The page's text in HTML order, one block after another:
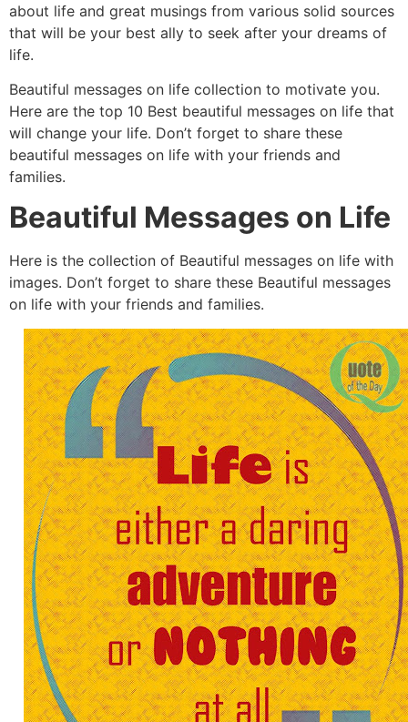
about life and great musings from various solid sources
that will be your best ally to seek after your dreams of
life.
Beautiful messages on life collection to motivate you.
Here are the top 10 Best beautiful messages on life that
will change your life. Don’t forget to share these
beautiful messages on life with your friends and
families.
Beautiful Messages on Life
Here is the collection of Beautiful messages on life with
images. Don’t forget to share these Beautiful messages
on life with your friends and families.